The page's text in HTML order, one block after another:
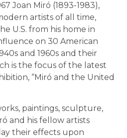
Joan Miró (1893-1983),
artists of all time,
U.S. from his home in
on 30 American
and 1960s and their
is the focus of the latest
“Miró and the United
paintings, sculpture,
and his fellow artists
their effects upon